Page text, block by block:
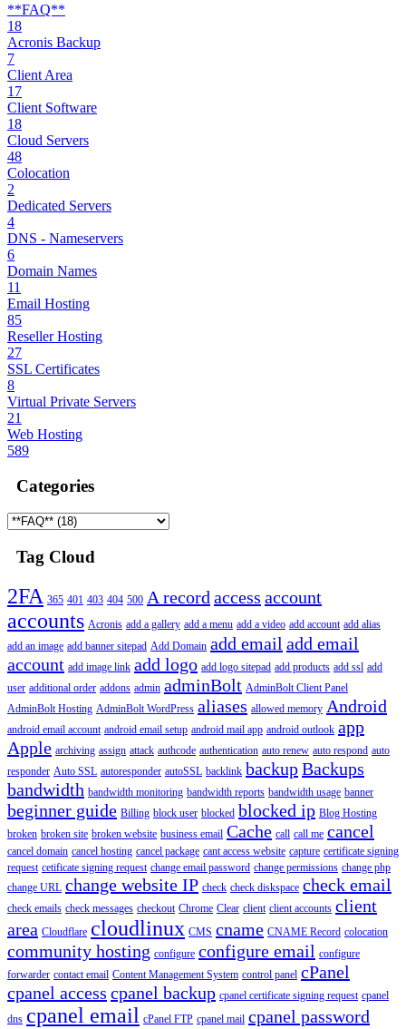
**FAQ**
18
Acronis Backup
7
Client Area
17
Client Software
18
Cloud Servers
48
Colocation
2
Dedicated Servers
4
DNS - Nameservers
6
Domain Names
11
Email Hosting
85
Reseller Hosting
27
SSL Certificates
8
Virtual Private Servers
21
Web Hosting
589
Categories
Tag Cloud
2FA 365 401 403 404 500 A record access account
accounts Acronis add a gallery add a menu add a video add account add alias
add an image add banner sitepad Add Domain add email add email
account add image link add logo add logo sitepad add products add ssl add
user additional order addons admin adminBolt AdminBolt Client Panel
AdminBolt Hosting AdminBolt WordPress aliases allowed memory Android
android email account android email setup android mail app android outlook app
Apple archiving assign attack authcode authentication auto renew auto respond auto
responder Auto SSL autoresponder autoSSL backlink backupBackups
bandwidth bandwidth monitoring bandwidth reports bandwidth usage banner
beginner guide Billing block user blocked blocked ip Blog Hosting
broken broken site broken website business email Cache call call me cancel
cancel domain cancel hosting cancel package cant access website capture certificate signing
request cetificate signing request change email password change permissions change php
change URL change website IP check check diskspace check email
check emails check messages checkout Chrome Clear client client accounts client
area Cloudflare cloudlinux CMS cname CNAME Record colocation
community hosting configure configure email configure
forwarder contact email Content Management System control panel cPanel
cpanel access cpanel backup cpanel certificate signing request cpanel
dns cpanel email cPanel FTP cpanel mail cpanel password